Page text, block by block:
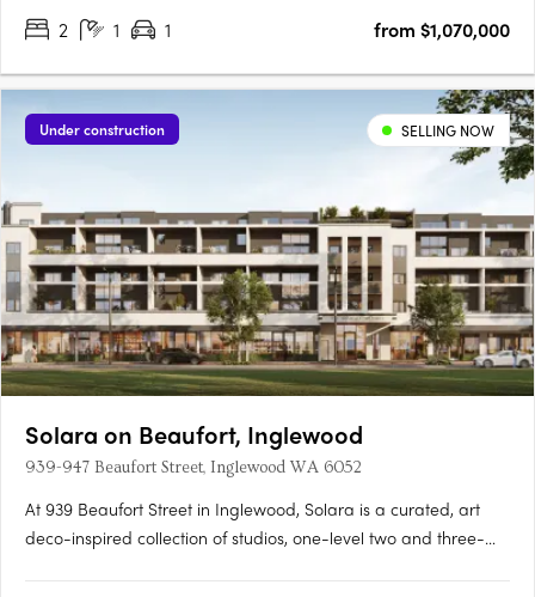
2
1 1 from $1,070,000
Under construction SELLING NOW
Solara on Beaufort, Inglewood
939-947 Beaufort Street, Inglewood WA 6052
At 939 Beaufort Street in Inglewood, Solara is a curated, art
deco-inspired collection of studios, one-level two and three-